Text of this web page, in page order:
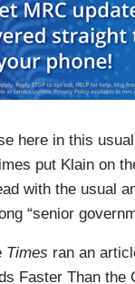
here in this
put Klain on
with the usual
“senior
Times ran an
Faster Than the